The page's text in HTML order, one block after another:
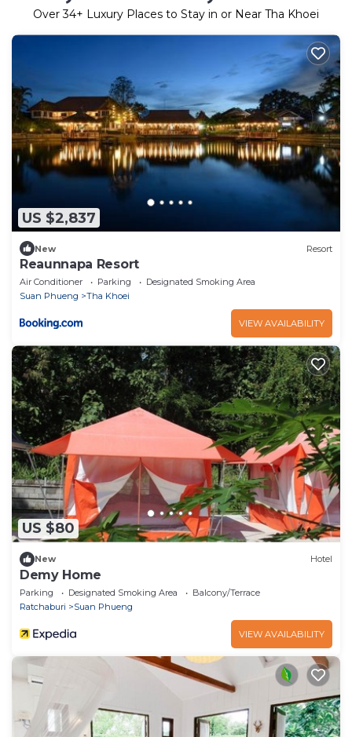
Over34+ Luxury Places to Stay in or Near Tha Khoei
US $2,837
New Resort
Reaunnapa Resort
Air Conditioner Parking
Designated Smoking Area
Suan Phueng
Tha Khoei
VIEW AVAILABILITY
US $80
New Hotel
Demy Home
Parking Designated Smoking Area
Balcony/Terrace
Ratchaburi
Suan Phueng
VIEW AVAILABILITY